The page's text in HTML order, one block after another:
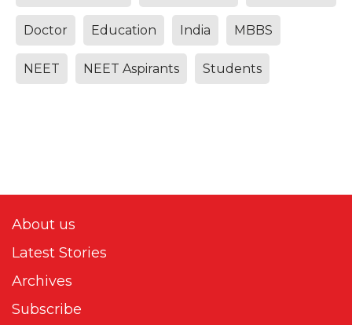
Doctor Education India MBBS
NEET NEET Aspirants Students
About us
Latest Stories
Archives
Subscribe